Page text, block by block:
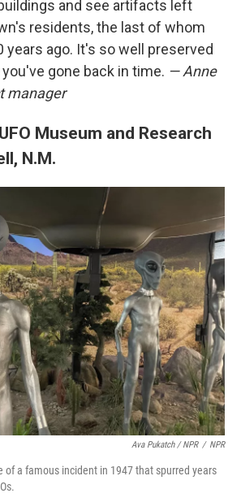
and see artifacts left
residents, the last of whom
years ago. It's so well preserved
gone back in time. — Anne
manager
Museum and Research
N.M.
Ava Pukatch / NPR / NPR
of a famous incident in 1947 that spurred years